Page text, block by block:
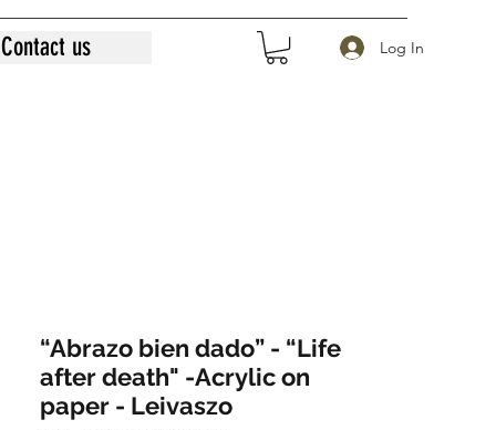
Contact us Log In
“Abrazo bien dado” - “Life
after death" -Acrylic on
paper - Leivaszo